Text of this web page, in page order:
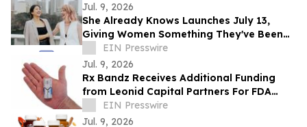
Jul. 9, 2026
She Already Knows Launches July 13,
Giving Women Something They've Been
Missing: A Way to Finally Trust Their Own
Voice
EIN Presswire
Jul. 9, 2026
Rx Bandz Receives Additional Funding
from Leonid Capital Partners For FDA
Submission and Military Medical
Innovation
EIN Presswire
Jul. 9, 2026